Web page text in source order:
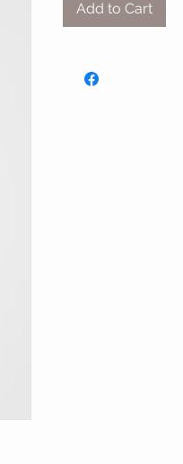
Add to Cart